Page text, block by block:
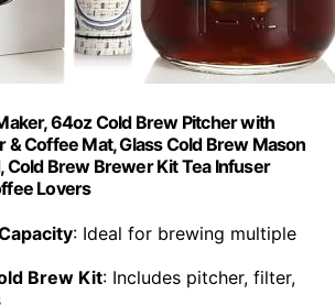
64oz Cold Brew Pitcher with
& Coffee Mat, Glass Cold Brew Mason
Cold Brew Brewer Kit Tea Infuser
Lovers
: Ideal for brewing multiple
Brew Kit: Includes pitcher, filter,